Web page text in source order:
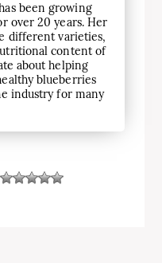
been growing
over 20 years. Her
different varieties,
content of
about helping
blueberries
industry for many